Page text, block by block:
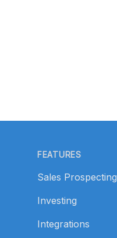
FEATURES
Sales Prospecting
Investing
Integrations